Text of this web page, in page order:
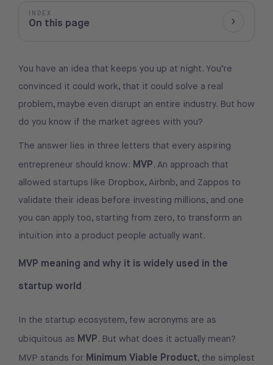
INDEX
On this page
You have an idea that keeps you up at night. You’re
convinced it could work, that it could solve a real
problem, maybe even disrupt an entire industry. But how
do you know if the market agrees with you?
The answer lies in three letters that every aspiring
entrepreneur should know: MVP. An approach that
allowed startups like Dropbox, Airbnb, and Zappos to
validate their ideas before investing millions, and one
you can apply too, starting from zero, to transform an
intuition into a product people actually want.
MVP meaning and why it is widely used in the
startup world
In the startup ecosystem, few acronyms are as
ubiquitous as MVP. But what does it actually mean?
MVP stands for Minimum Viable Product, the simplest